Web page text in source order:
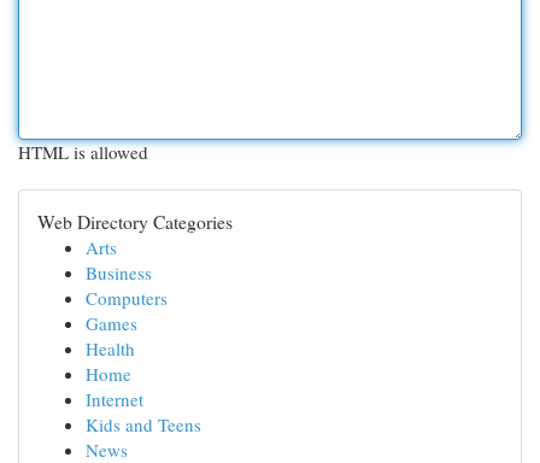
HTML is allowed
Web Directory Categories
Arts
Business
Computers
Games
Health
Home
Internet
Kids and Teens
News